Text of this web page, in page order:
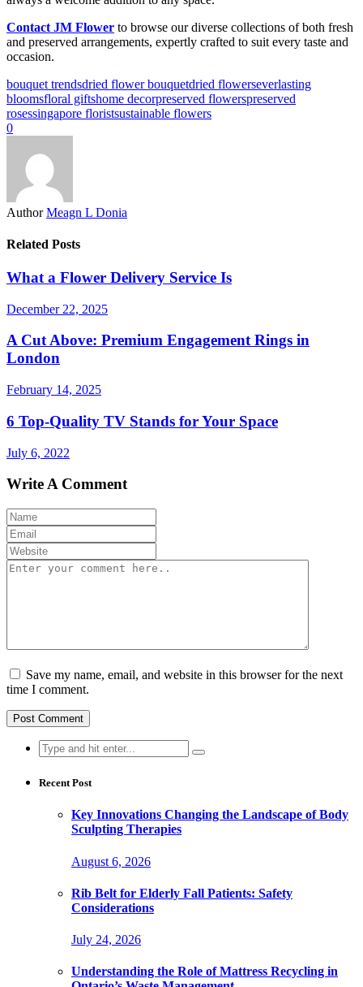
Contact JM Flower to browse our diverse collections of both fresh
and preserved arrangements, expertly crafted to suit every taste and
occasion.
bouquet trendsdried flower bouquetdried flowerseverlasting
bloomsfloral giftshome decorpreserved flowerspreserved
rosessingapore floristsustainable flowers
0
Author Meagn L Donia
Related Posts
What a Flower Delivery Service Is
December 22, 2025
A Cut Above: Premium Engagement Rings in
London
February 14, 2025
6 Top-Quality TV Stands for Your Space
July 6, 2022
Write A Comment
Save my name, email, and website in this browser for the next
time I comment.
Search
for:
Recent Post
Key Innovations Changing the Landscape of Body
Sculpting Therapies
August 6, 2026
Rib Belt for Elderly Fall Patients: Safety
Considerations
July 24, 2026
Understanding the Role of Mattress Recycling in